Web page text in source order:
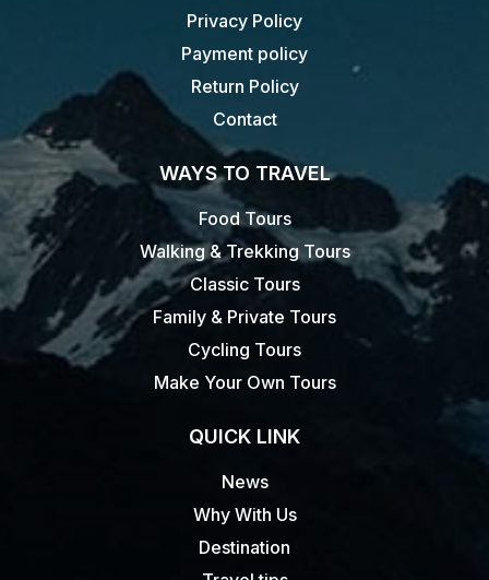
Privacy Policy
Payment policy
Return Policy
Contact
WAYS TO TRAVEL
Food Tours
Walking & Trekking Tours
Classic Tours
Family & Private Tours
Cycling Tours
Make Your Own Tours
QUICK LINK
News
Why With Us
Destination